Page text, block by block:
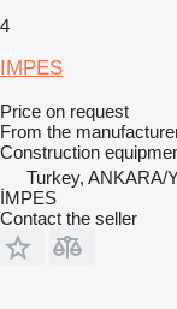
4
IMPES
Price on request
From the
Construction
Turkey, ANKARA/
İMPES
Contact the seller